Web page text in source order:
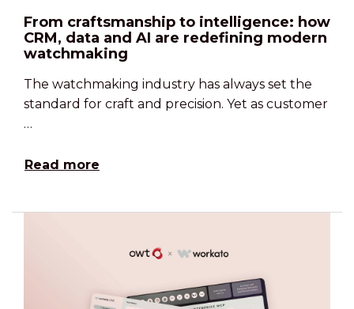
From craftsmanship to intelligence: how
CRM, data and AI are redefining modern
watchmaking
The watchmaking industry has always set the
standard for craft and precision. Yet as customer
…
Read more